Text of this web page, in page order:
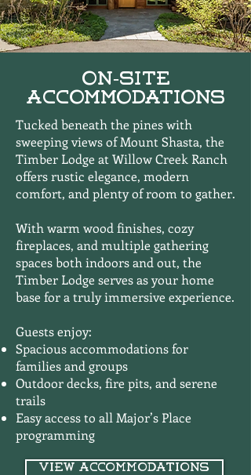
On-Site
Accommodations
Tucked beneath the pines with
sweeping views of Mount Shasta, the
Timber Lodge at Willow Creek Ranch
offers rustic elegance, modern
comfort, and plenty of room to gather.
With warm wood finishes, cozy
fireplaces, and multiple gathering
spaces both indoors and out, the
Timber Lodge serves as your home
base for a truly immersive experience.
Guests enjoy:
Spacious accommodations for
families and groups
Outdoor decks, fire pits, and serene
trails
Easy access to all Major’s Place
programming
View Accommodations